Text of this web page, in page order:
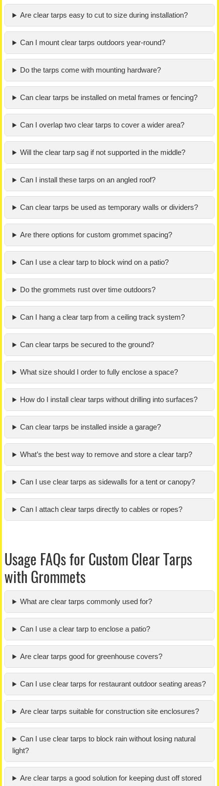
Are clear tarps easy to cut to size during installation?
Can I mount clear tarps outdoors year-round?
Do the tarps come with mounting hardware?
Can clear tarps be installed on metal frames or fencing?
Can I overlap two clear tarps to cover a wider area?
Will the clear tarp sag if not supported in the middle?
Can I install these tarps on an angled roof?
Can clear tarps be used as temporary walls or dividers?
Are there options for custom grommet spacing?
Can I use a clear tarp to block wind on a patio?
Do the grommets rust over time outdoors?
Can I hang a clear tarp from a ceiling track system?
Can clear tarps be secured to the ground?
What size should I order to fully enclose a space?
How do I install clear tarps without drilling into surfaces?
Can clear tarps be installed inside a garage?
What’s the best way to remove and store a clear tarp?
Can I use clear tarps as sidewalls for a tent or canopy?
Can I attach clear tarps directly to cables or ropes?
Usage FAQs for Custom Clear Tarps
with Grommets
What are clear tarps commonly used for?
Can I use a clear tarp to enclose a patio?
Are clear tarps good for greenhouse covers?
Can I use clear tarps for restaurant outdoor seating areas?
Are clear tarps suitable for construction site enclosures?
Can I use clear tarps to block rain without losing natural
light?
Are clear tarps a good solution for keeping dust off stored